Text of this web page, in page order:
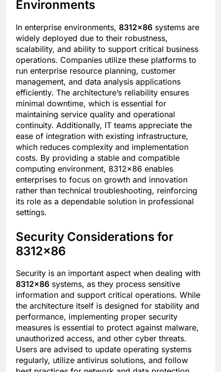
Environments
In enterprise environments, 8312×86 systems are
widely deployed due to their robustness,
scalability, and ability to support critical business
operations. Companies utilize these platforms to
run enterprise resource planning, customer
management, and data analysis applications
efficiently. The architecture’s reliability ensures
minimal downtime, which is essential for
maintaining service quality and operational
continuity. Additionally, IT teams appreciate the
ease of integration with existing infrastructure,
which reduces complexity and implementation
costs. By providing a stable and compatible
computing environment, 8312×86 enables
enterprises to focus on growth and innovation
rather than technical troubleshooting, reinforcing
its role as a dependable solution in professional
settings.
Security Considerations for
8312×86
Security is an important aspect when dealing with
8312×86 systems, as they process sensitive
information and support critical operations. While
the architecture itself is designed for stability and
performance, implementing proper security
measures is essential to protect against malware,
unauthorized access, and other cyber threats.
Users are advised to update operating systems
regularly, utilize antivirus solutions, and follow